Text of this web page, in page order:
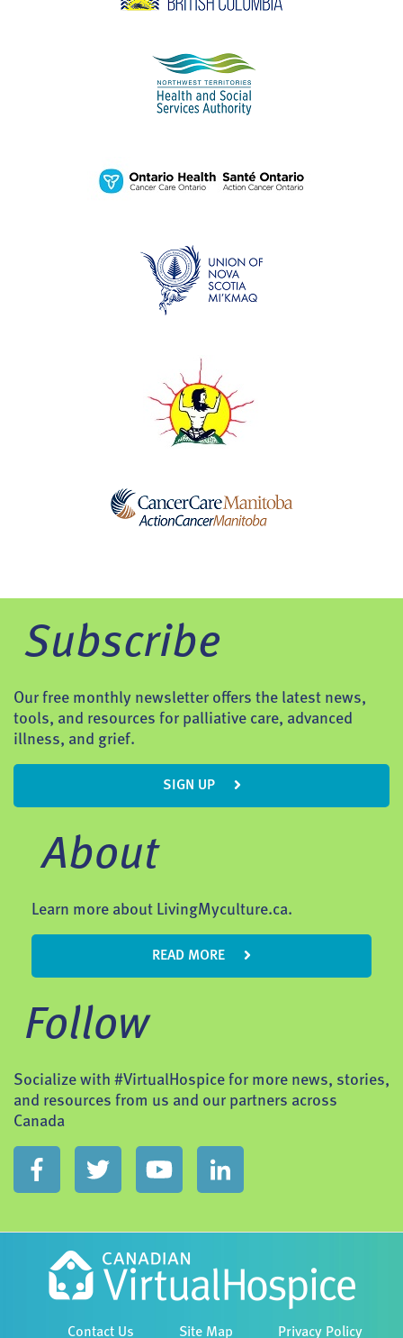
Subscribe
Our free monthly newsletter offers the latest news,
tools, and resources for palliative care, advanced
illness, and grief.
SIGN UP
About
Learn more about LivingMyculture.ca.
READ MORE
Follow
Socialize with #VirtualHospice for more news, stories,
and resources from us and our partners across
Canada
Contact Us Site Map Privacy Policy